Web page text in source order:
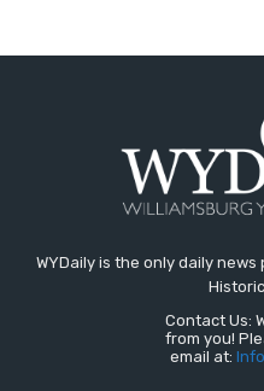
WYDaily is the only daily
Contact Us:
from you!
email at: